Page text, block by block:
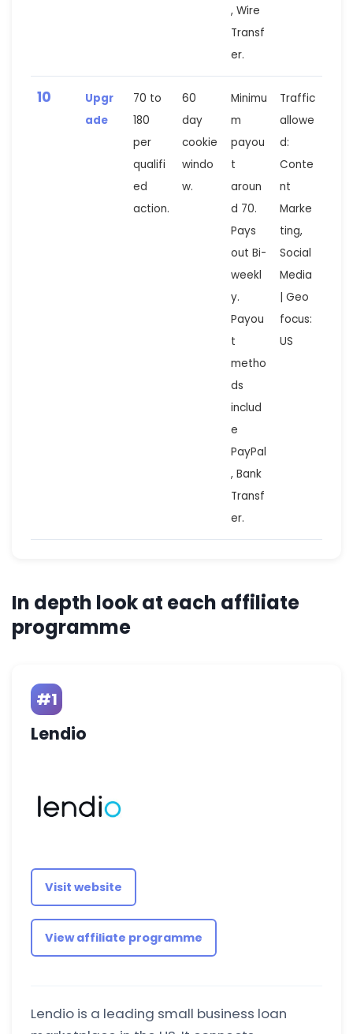
, Wire
Transf
er.
10
Upgr
ade
70 to
180
per
qualifi
ed
action.
60
day
cookie
windo
w.
Minimu
m
payou
t
aroun
d 70.
Pays
out Bi-
weekl
y.
Payou
t
metho
ds
includ
e
PayPal
, Bank
Transf
er.
Traffic
allowe
d:
Conte
nt
Marke
ting,
Social
Media
| Geo
focus:
US
In depth look at each affiliate
programme
#1
Lendio
Visit website
View affiliate programme
Lendio is a leading small business loan